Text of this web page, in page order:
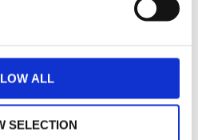
ALL
SELECTION